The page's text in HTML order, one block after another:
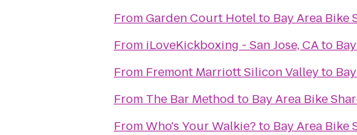
FromGarden Court Hotelto Bay Area Bike
From iLoveKickboxing - San Jose, CAto
From Fremont Marriott Silicon Valleyto
From The Bar Method to Bay Area Bike
FromWho's Your Walkie? to Bay Area Bike